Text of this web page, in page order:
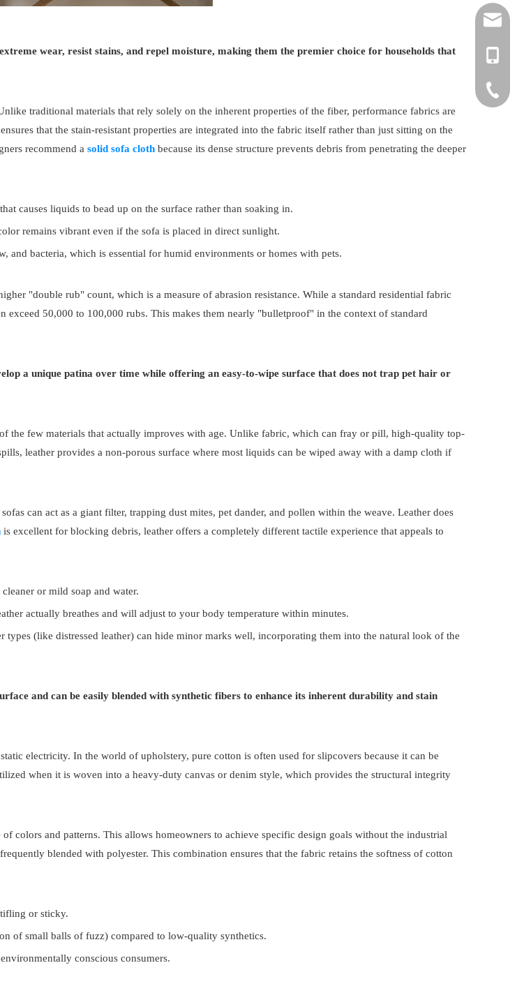
wear, resist stains, and repel moisture, making them the premier choice for households that
traditional materials that rely solely on the inherent properties of the fiber, performance fabrics are
that the stain-resistant properties are integrated into the fabric itself rather than just sitting on the
recommend a solid sofa cloth because its dense structure prevents debris from penetrating the deeper
causes liquids to bead up on the surface rather than soaking in.
remains vibrant even if the sofa is placed in direct sunlight.
and bacteria, which is essential for humid environments or homes with pets.
"double rub" count, which is a measure of abrasion resistance. While a standard residential fabric
exceed 50,000 to 100,000 rubs. This makes them nearly "bulletproof" in the context of standard
a unique patina over time while offering an easy-to-wipe surface that does not trap pet hair or
the few materials that actually improves with age. Unlike fabric, which can fray or pill, high-quality top-
leather provides a non-porous surface where most liquids can be wiped away with a damp cloth if
can act as a giant filter, trapping dust mites, pet dander, and pollen within the weave. Leather does
is excellent for blocking debris, leather offers a completely different tactile experience that appeals to
or mild soap and water.
actually breathes and will adjust to your body temperature within minutes.
types (like distressed leather) can hide minor marks well, incorporating them into the natural look of the
and can be easily blended with synthetic fibers to enhance its inherent durability and stain
electricity. In the world of upholstery, pure cotton is often used for slipcovers because it can be
when it is woven into a heavy-duty canvas or denim style, which provides the structural integrity
colors and patterns. This allows homeowners to achieve specific design goals without the industrial
blended with polyester. This combination ensures that the fabric retains the softness of cotton
or sticky.
of small balls of fuzz) compared to low-quality synthetics.
conscious consumers.
+86-
+86-